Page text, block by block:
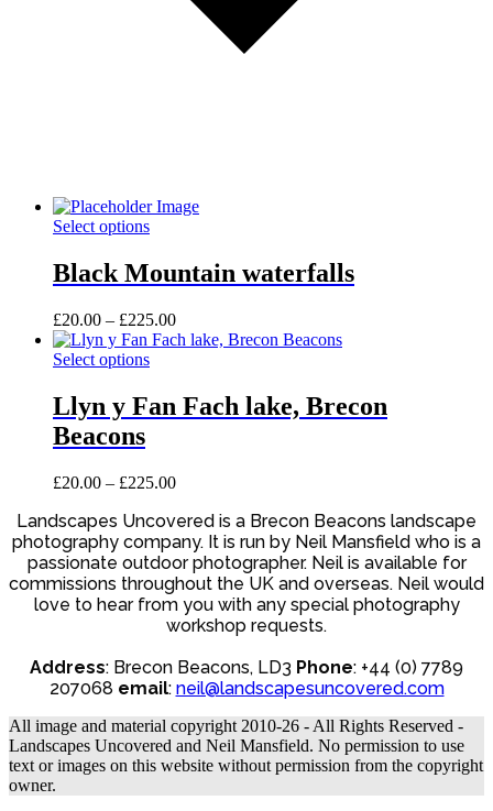
Select optionsThis
multiple
The
options
may
chosen
on
page
Black Mountain waterfalls
£20.00 – £225.00Price
range:
£225.00
Select optionsThis
multiple
options
be
chosen
on
the
product
page
Llyn y Fan Fach lake, Brecon
Beacons
£20.00 – £225.00Price
£20.00
through
£225.00
Landscapes Uncovered is a Brecon Beacons landscape
photography company. It is run by Neil Mansfield who is a
passionate outdoor photographer. Neil is available for
commissions throughout the UK and overseas. Neil would
love to hear from you with any special photography
workshop requests.
Address: Brecon Beacons, LD3 Phone: +44 (0) 7789
207068 email: neil@landscapesuncovered.com
All image and material copyright 2010-26 - All Rights Reserved -
Landscapes Uncovered and Neil Mansfield. No permission to use
text or images on this website without permission from the copyright
owner.